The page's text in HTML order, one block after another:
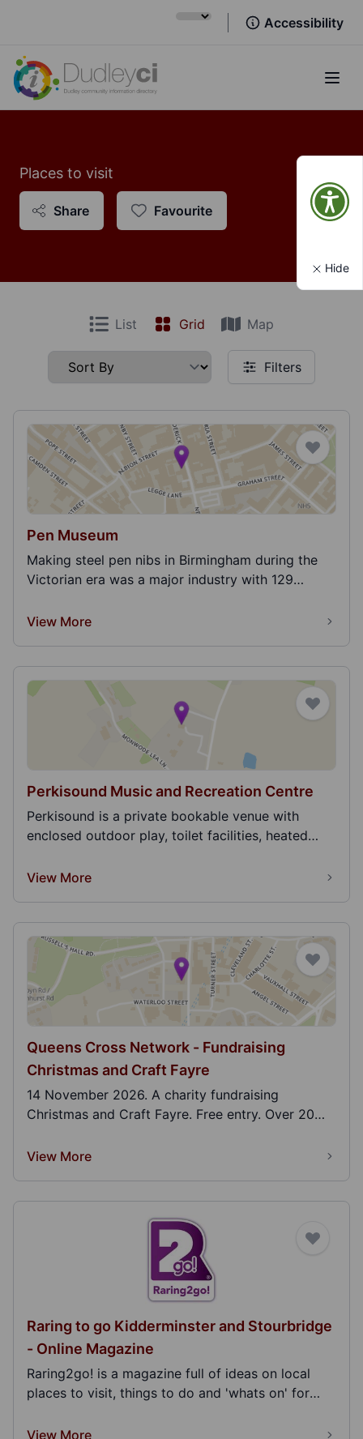
Accessibility
Places to visit
Share Favourite
List Grid Map
Filters
Pen Museum
Making steel pen nibs in Birmingham during the
Victorian era was a major industry with 129
View More
Perkisound Music and Recreation Centre
Perkisound is a private bookable venue with
enclosed outdoor play, toilet facilities, heated
View More
Queens Cross Network - Fundraising
Christmas and Craft Fayre
14 November 2026. A charity fundraising
Christmas and Craft Fayre. Free entry. Over 20
View More
Raring to go Kidderminster and Stourbridge
- Online Magazine
Raring2go! is a magazine full of ideas on local
places to visit, things to do and 'whats on' for
View More
Hide